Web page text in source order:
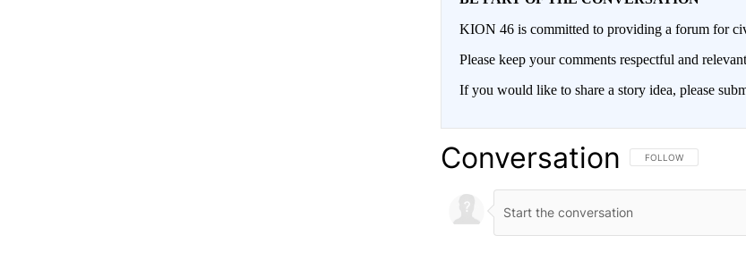
KION 46 is committed to providing a forum for
Please keep your comments respectful and
If you would like to share a story idea, please
Conversation FOLLOW THIS
FOLLOW